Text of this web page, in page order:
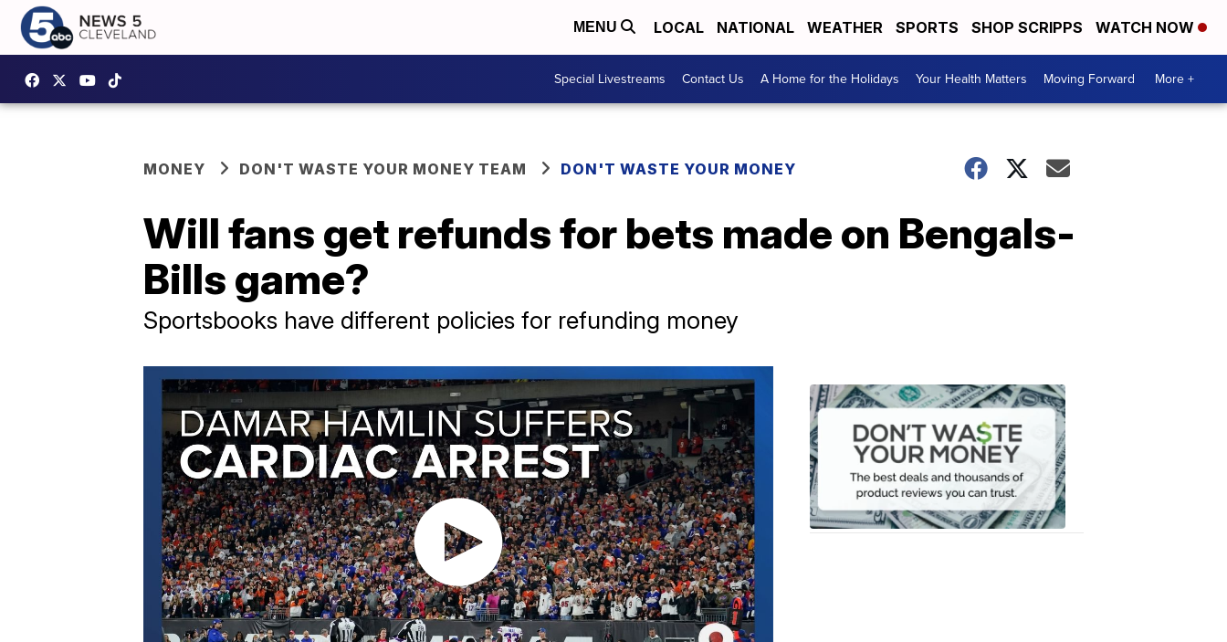
MENU LOCAL NATIONAL WEATHER SPORTS SHOP SCRIPPS WATCH NOW
Special Livestreams Contact Us A Home for the Holidays Your Health Matters Moving Forward More +
MONEY DON'T WASTE YOUR MONEY TEAM DON'T WASTE YOUR MONEY
Will fans get refunds for bets made on Bengals-
Bills game?
Sportsbooks have different policies for refunding money